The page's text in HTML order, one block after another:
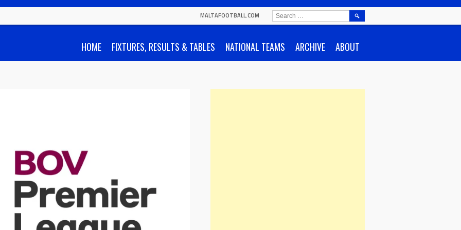
MALTAFOOTBALL.COM
HOME FIXTURES, RESULTS & TABLES NATIONAL TEAMS ARCHIVE ABOUT
SEARCH
FOR: